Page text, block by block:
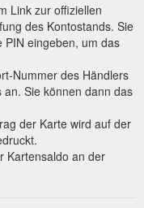
Link zur offiziellen
des Kontostands. Sie
PIN eingeben, um das
Nummer des Händlers
Sie können dann das
der Karte wird auf der
Kartensaldo an der